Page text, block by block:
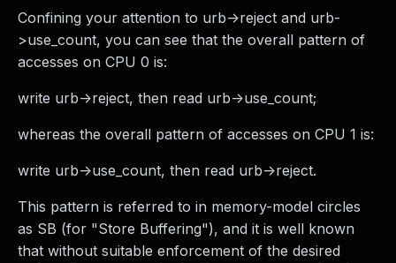
Confining your attention to urb->reject and urb-
>use_count, you can see that the overall pattern of
accesses on CPU 0 is:
write urb->reject, then read urb->use_count;
whereas the overall pattern of accesses on CPU 1 is:
write urb->use_count, then read urb->reject.
This pattern is referred to in memory-model circles
as SB (for "Store Buffering"), and it is well known
that without suitable enforcement of the desired